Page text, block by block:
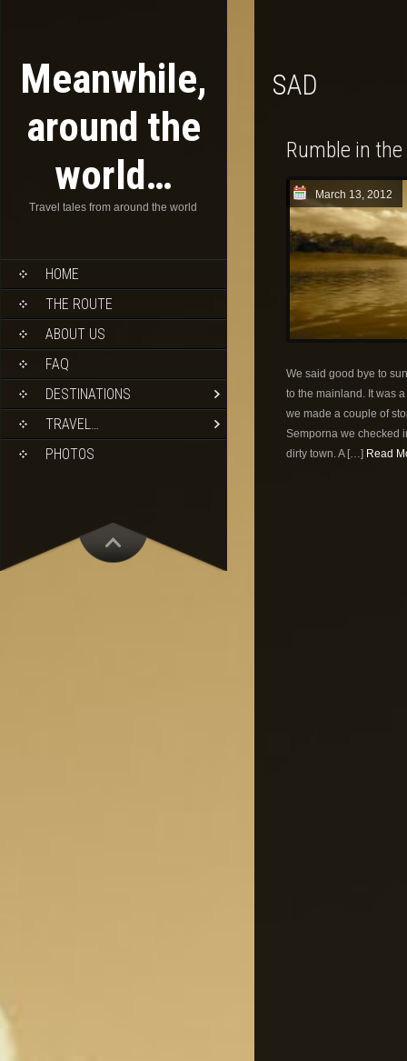
Meanwhile,
around the
world…
Travel tales from around the world
HOME
THE ROUTE
ABOUT US
FAQ
DESTINATIONS
TRAVEL…
PHOTOS
SAD
Rumble in
March 13, 2012
We said good bye to
to the mainland. It was
we made a couple of
Semporna we checked
dirty town. A […] Read